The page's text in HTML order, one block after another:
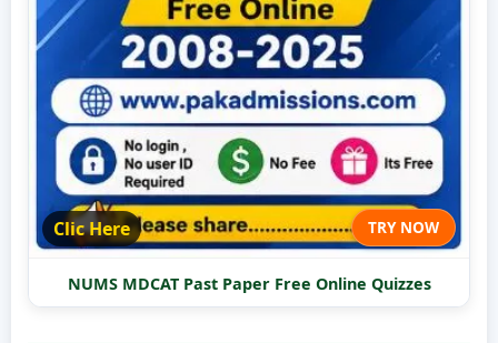
Clic Here TRY NOW
NUMS MDCAT Past Paper Free Online Quizzes